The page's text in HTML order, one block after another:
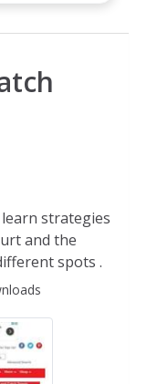
strategies
and the
spots .